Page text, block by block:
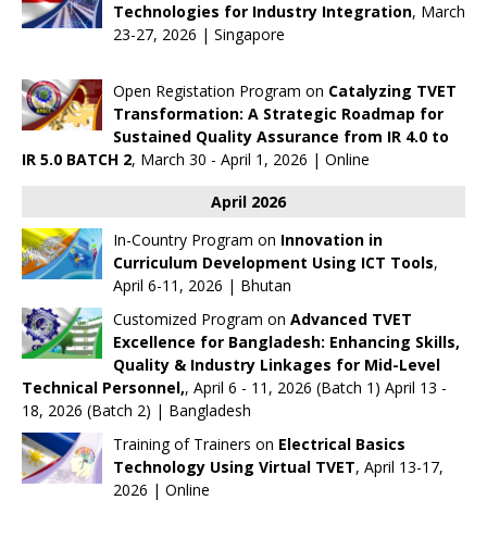
Technologies for Industry Integration, March
23-27, 2026 | Singapore
Open Registation Program on Catalyzing TVET
Transformation: A Strategic Roadmap for
Sustained Quality Assurance from IR 4.0 to
IR 5.0 BATCH 2, March 30 - April 1, 2026 | Online
April 2026
In-Country Program on Innovation in
Curriculum Development Using ICT Tools,
April 6-11, 2026 | Bhutan
Customized Program on Advanced TVET
Excellence for Bangladesh: Enhancing Skills,
Quality & Industry Linkages for Mid-Level
Technical Personnel,, April 6 - 11, 2026 (Batch 1) April 13 -
18, 2026 (Batch 2) | Bangladesh
Training of Trainers on Electrical Basics
Technology Using Virtual TVET, April 13-17,
2026 | Online